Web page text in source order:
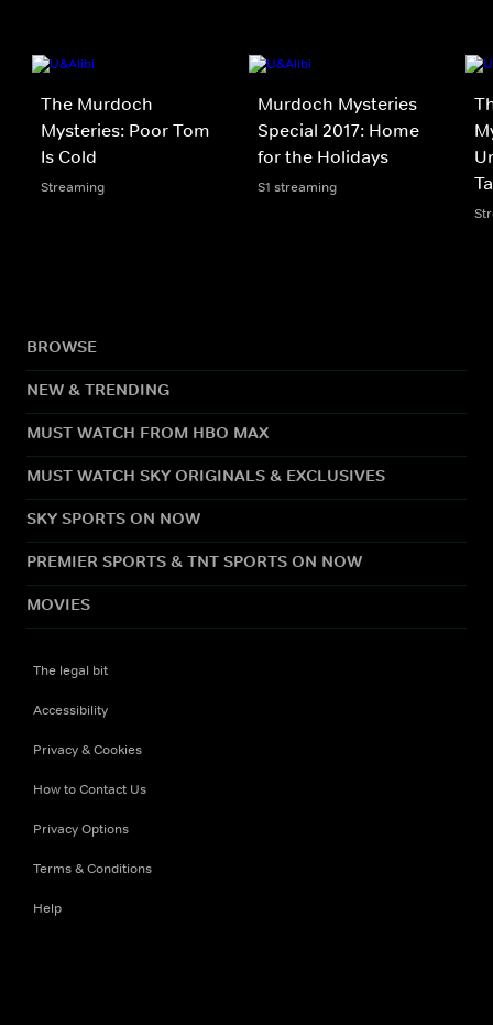
The Murdoch
Mysteries: Poor Tom
Is Cold
Streaming
Murdoch Mysteries
Special 2017: Home
for the Holidays
S1 streaming
BROWSE
NEW & TRENDING
MUST WATCH FROM HBO MAX
MUST WATCH SKY ORIGINALS & EXCLUSIVES
SKY SPORTS ON NOW
PREMIER SPORTS & TNT SPORTS ON NOW
MOVIES
The legal bit
Accessibility
Privacy & Cookies
How to Contact Us
Privacy Options
Terms & Conditions
Help